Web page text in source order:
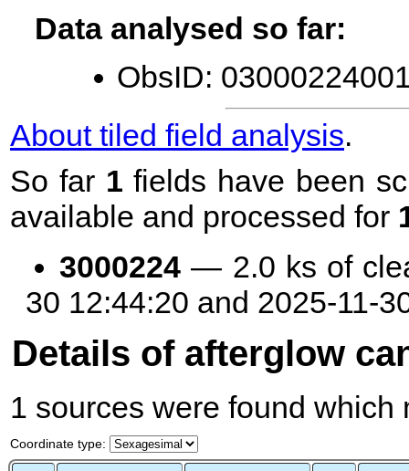
Data analysed so far:
ObsID:
About tiled field analysis.
So far 1 fields have been
available and processed for
3000224 — 2.0 ks of
30 12:44:20 and 2025-11-
Details of afterglow
1 sources were found
Coordinate type: